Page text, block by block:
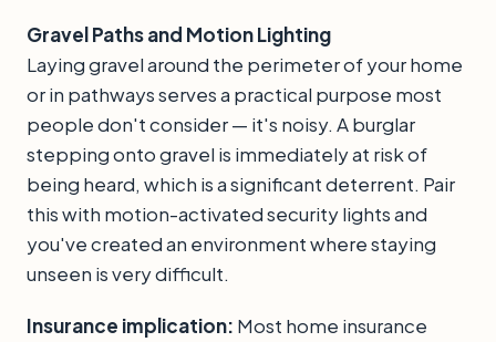
Gravel Paths and Motion Lighting
Laying gravel around the perimeter of your home
or in pathways serves a practical purpose most
people don't consider — it's noisy. A burglar
stepping onto gravel is immediately at risk of
being heard, which is a significant deterrent. Pair
this with motion-activated security lights and
you've created an environment where staying
unseen is very difficult.
Insurance implication: Most home insurance